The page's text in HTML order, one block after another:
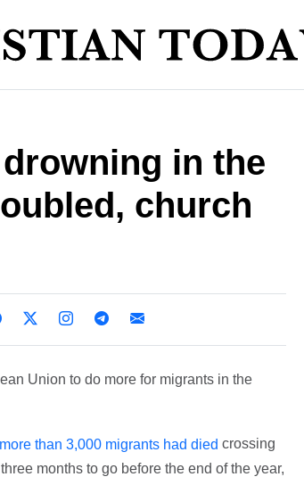
in the
church
Union to do more for migrants in the
than 3,000 migrants had died crossing
months to go before the end of the year,